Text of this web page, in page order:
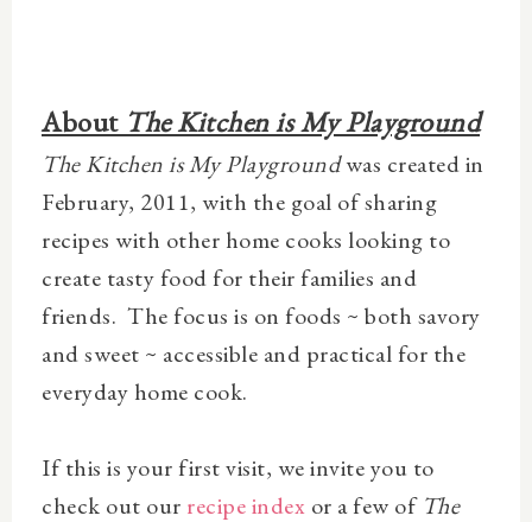
About The Kitchen is My Playground
The Kitchen is My Playgroundwas created in
February, 2011, with the goal of sharing
recipes with other home cooks looking to
create tasty food for their families and
friends. The focus is on foods ~ both savory
and sweet ~ accessible and practical for the
everyday home cook.
If this is your first visit, we invite you to
check out our recipe index or a few of The